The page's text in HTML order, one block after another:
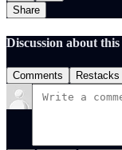
Share
Discussion about this
Comments Restacks